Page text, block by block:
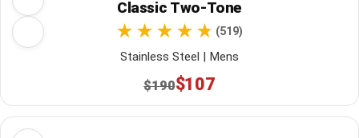
Classic Two-Tone
(519)
Stainless Steel | Mens
$190$107